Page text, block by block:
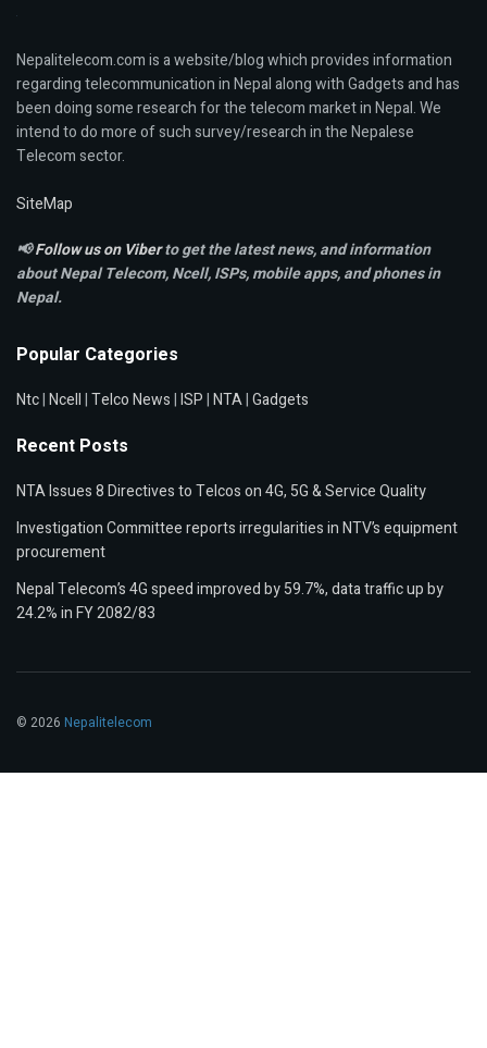
Nepalitelecom.com is a website/blog which provides information
regarding telecommunication in Nepal along with Gadgets and has
been doing some research for the telecom market in Nepal. We
intend to do more of such survey/research in the Nepalese
Telecom sector.
SiteMap
📢Follow us on Viberto get the latest news, and information
about Nepal Telecom, Ncell,ISPs, mobile apps,and phones in
Nepal.
Popular Categories
Ntc|Ncell|Telco News|ISP|NTA|Gadgets
Recent Posts
NTA Issues 8 Directives to Telcos on 4G, 5G & Service Quality
Investigation Committee reports irregularities in NTV’s equipment
procurement
Nepal Telecom’s 4G speed improved by 59.7%, data traffic up by
24.2% in FY 2082/83
© 2026 Nepalitelecom